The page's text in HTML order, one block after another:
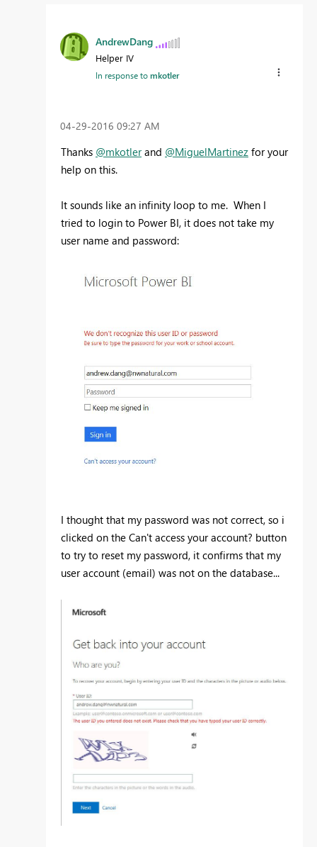
AndrewDang
Helper IV
In response tomkotler
‎04-29-2016 09:27 AM
Thanks @mkotlerand @MiguelMartinez for your
help on this.
It sounds like an infinity loop to me. When I
tried to login to Power BI, it does not take my
user name and password:
I thought that my password was not correct, so i
clicked on the Can't access your account? button
to try to reset my password, it confirms that my
user account (email) was not on the database...